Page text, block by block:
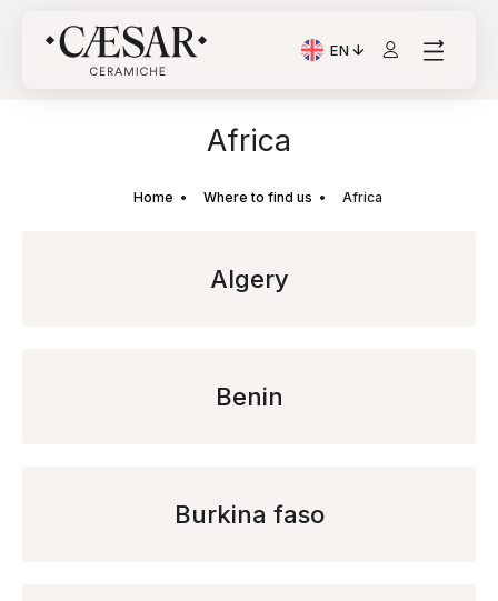
EN
Current Language:
Africa
Home Where to find us Africa
Algery
Benin
Burkina faso